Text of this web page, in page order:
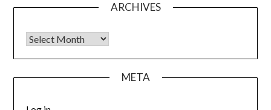
ARCHIVES
Archives
META